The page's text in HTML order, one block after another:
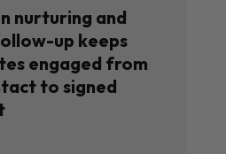
nurturing and
up keeps
engaged from
to signed